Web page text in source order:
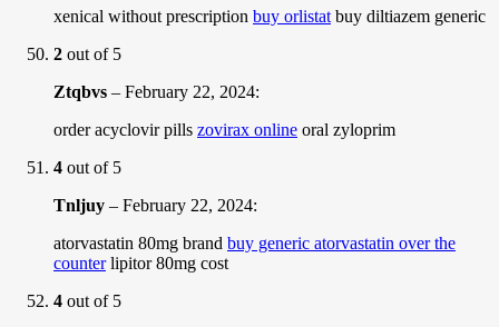
xenical without prescription buy orlistat buy diltiazem generic
2 out of 5
Ztqbvs – February 22, 2024:
order acyclovir pills zovirax online oral zyloprim
4 out of 5
Tnljuy – February 22, 2024:
atorvastatin 80mg brand buy generic atorvastatin over the
counterlipitor 80mg cost
4 out of 5